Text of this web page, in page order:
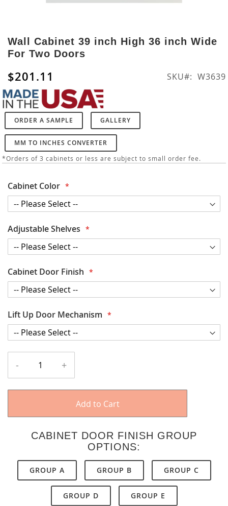
to
the
beginning
of
the
images
gallery
Wall Cabinet 39 inch High 36 inch Wide
For Two Doors
$201.11 SKU W3639
ORDER A SAMPLE GALLERY
MM TO INCHES CONVERTER
*Orders of 3 cabinets or less are subject to small order fee.
Cabinet Color
Adjustable Shelves
Cabinet Door Finish
Lift Up Door Mechanism
- +
Add to Cart
CABINET DOOR FINISH GROUP
OPTIONS:
GROUP A GROUP B GROUP C
GROUP D GROUP E